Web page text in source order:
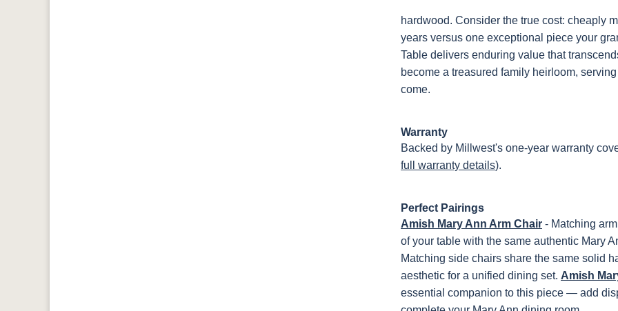
hardwood. Consider the true cost: cheaply
years versus one exceptional piece your
Table delivers enduring value that
become a treasured family heirloom,
come.
Warranty
Backed by Millwest's one-year warranty
full warranty details).
Perfect Pairings
Amish Mary Ann Arm Chair - Matching
of your table with the same authentic Mary
Matching side chairs share the same solid
aesthetic for a unified dining set. Amish
essential companion to this piece — add